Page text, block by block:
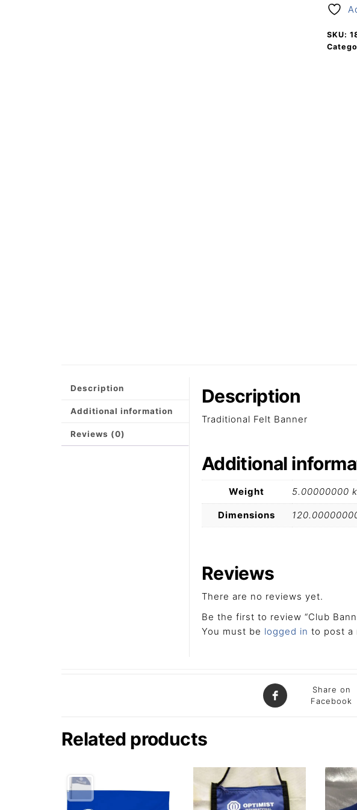
SKU:
Description
Additional information
Reviews (0)
Description
Traditional Felt Banner
Additional
Weight 5.00000000
Dimensions
Reviews
There are no reviews yet.
Be the first to review “Club
You must be logged in to post a
Share on
Facebook
Related products